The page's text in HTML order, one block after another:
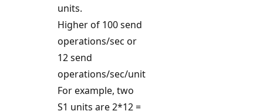
units.
Higher of 100 send
operations/sec or
12 send
operations/sec/unit
For example, two
S1 units are 2*12 =